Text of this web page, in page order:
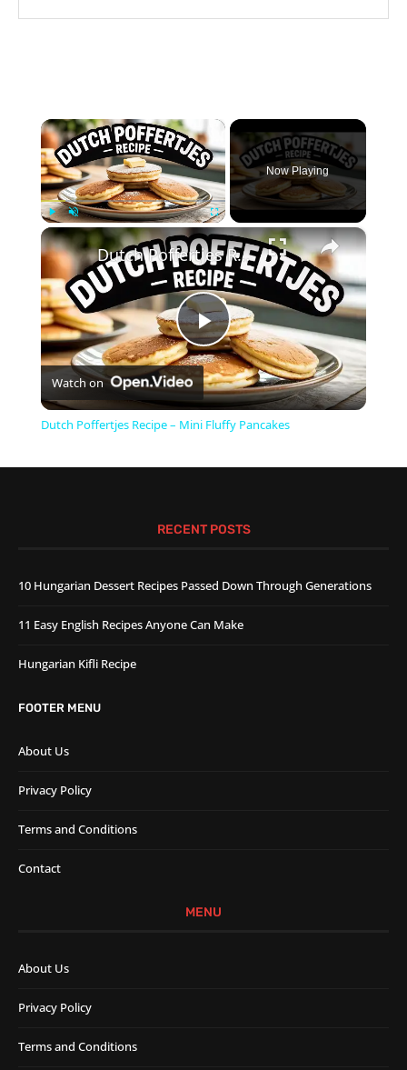
×
Unmute Fullscreen
Now Playing
×
Play
Video
Dutch Poffertjes Recipe – Mini Fluffy Pancakes
Watch on
Dutch Poffertjes Recipe – Mini Fluffy Pancakes
RECENT POSTS
10 Hungarian Dessert Recipes Passed Down Through Generations
11 Easy English Recipes Anyone Can Make
Hungarian Kifli Recipe
FOOTER MENU
About Us
Privacy Policy
Terms and Conditions
Contact
MENU
About Us
Privacy Policy
Terms and Conditions